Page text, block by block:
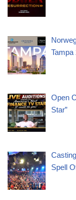
Tampa
Open
Star”
Spell